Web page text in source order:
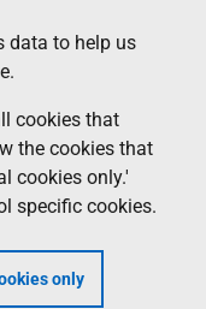
data to help us
cookies that
the cookies that
cookies only.'
specific cookies.
only